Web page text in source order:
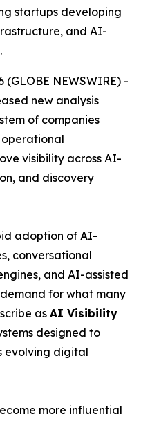
startups developing
and AI-
(GLOBE NEWSWIRE) -
new analysis
of companies
visibility across AI-
and discovery
adoption of AI-
conversational
and AI-assisted
for what many
as AI Visibility
designed to
evolving digital
more influential